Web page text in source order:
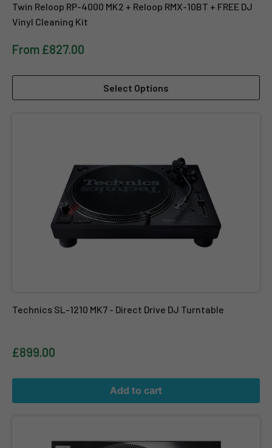
Twin Reloop RP-4000 MK2 + Reloop RMX-10BT + FREE DJ
Vinyl Cleaning Kit
From £827.00
Select Options
Technics SL-1210 MK7 - Direct Drive DJ Turntable
£899.00
Add to cart